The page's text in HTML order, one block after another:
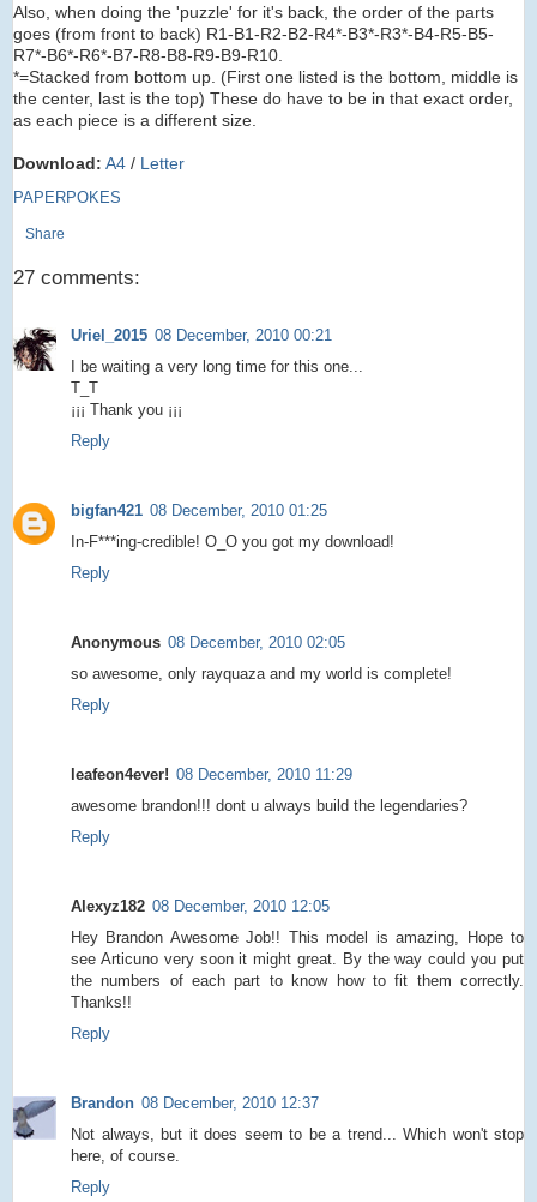
Also, when doing the 'puzzle' for it's back, the order of the parts
goes (from front to back) R1-B1-R2-B2-R4*-B3*-R3*-B4-R5-B5-
R7*-B6*-R6*-B7-R8-B8-R9-B9-R10.
*=Stacked from bottom up. (First one listed is the bottom, middle is
the center, last is the top) These do have to be in that exact order,
as each piece is a different size.
Download: A4 / Letter
PAPERPOKES
Share
27 comments:
Uriel_2015 08 December, 2010 00:21
I be waiting a very long time for this one...
T_T
¡¡¡ Thank you ¡¡¡
Reply
bigfan421 08 December, 2010 01:25
In-F***ing-credible! O_O you got my download!
Reply
Anonymous 08 December, 2010 02:05
so awesome, only rayquaza and my world is complete!
Reply
leafeon4ever! 08 December, 2010 11:29
awesome brandon!!! dont u always build the legendaries?
Reply
Alexyz182 08 December, 2010 12:05
Hey Brandon Awesome Job!! This model is amazing, Hope to
see Articuno very soon it might great. By the way could you put
the numbers of each part to know how to fit them correctly.
Thanks!!
Reply
Brandon 08 December, 2010 12:37
Not always, but it does seem to be a trend... Which won't stop
here, of course.
Reply